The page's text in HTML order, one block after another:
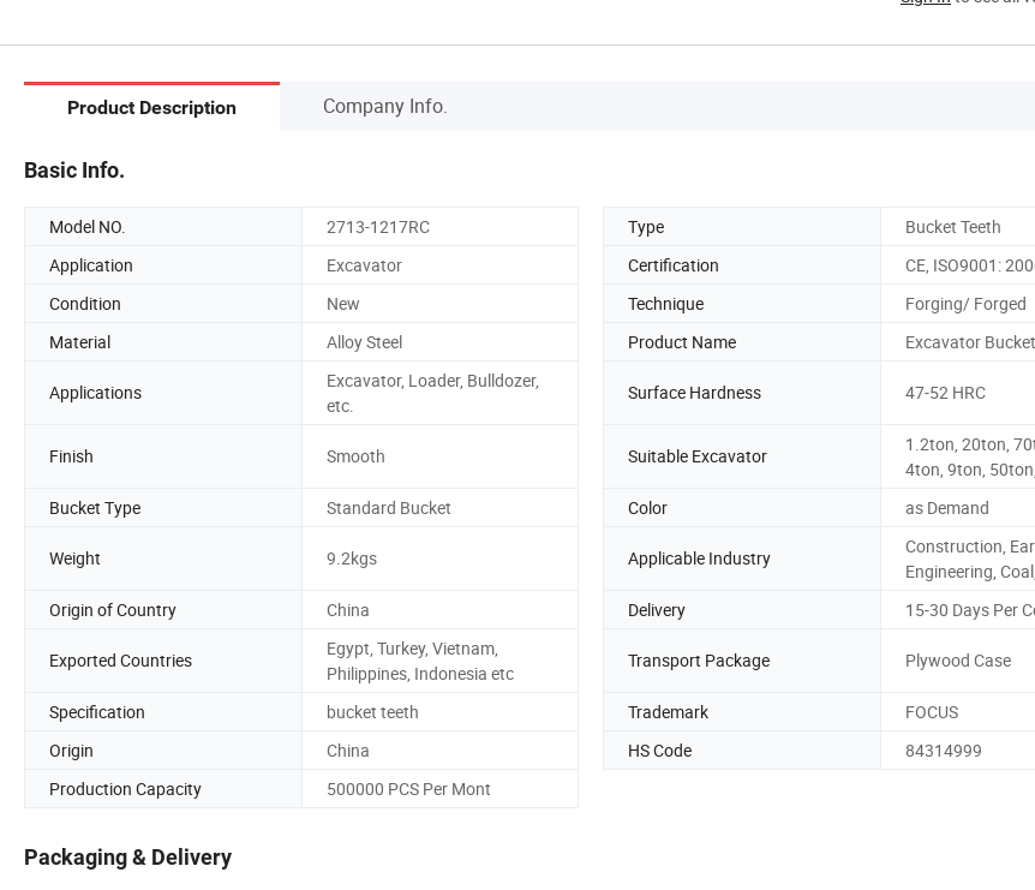
Product Description Company Info.
Basic Info.
Model NO. 2713-1217RC Type
Bucket Teeth
Application
Excavator Certification
CE, ISO9001:
Condition
New Technique
Forging/ Forged
Material
Alloy Steel Product Name Excavator
Applications
Excavator, Loader, Bulldozer,
etc.
Surface Hardness 47-52 HRC
Finish Smooth Suitable Excavator
1.2ton, 20ton,
4ton, 9ton,
Bucket Type
Standard Bucket Color as Demand
Weight 9.2kgs Applicable Industry
Construction,
Engineering,
Origin of Country
China Delivery 15-30 Days Per
Exported Countries
Egypt, Turkey, Vietnam,
Philippines, Indonesia etc
Transport Package Plywood Case
Specification bucket teeth Trademark
FOCUS
Origin
China HS Code
84314999
Production Capacity
500000 PCS Per Mont
Packaging & Delivery